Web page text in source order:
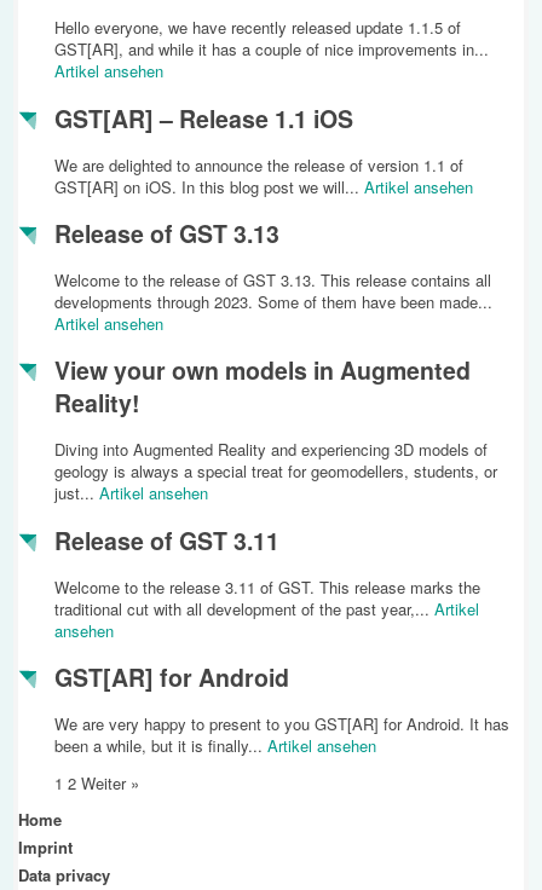
Hello everyone, we have recently released update 1.1.5 of
GST[AR], and while it has a couple of nice improvements in...
Artikel ansehen
GST[AR] – Release 1.1 iOS
We are delighted to announce the release of version 1.1 of
GST[AR] on iOS. In this blog post we will...Artikel ansehen
Release of GST 3.13
Welcome to the release of GST 3.13. This release contains all
developments through 2023. Some of them have been made...
Artikel ansehen
View your own models in Augmented
Reality!
Diving into Augmented Reality and experiencing 3D models of
geology is always a special treat for geomodellers, students, or
just...Artikel ansehen
Release of GST 3.11
Welcome to the release 3.11 of GST. This release marks the
traditional cut with all development of the past year,...Artikel
ansehen
GST[AR] for Android
We are very happy to present to you GST[AR] for Android. It has
been a while, but it is finally...Artikel ansehen
1 2 Weiter »
Home
Imprint
Data privacy